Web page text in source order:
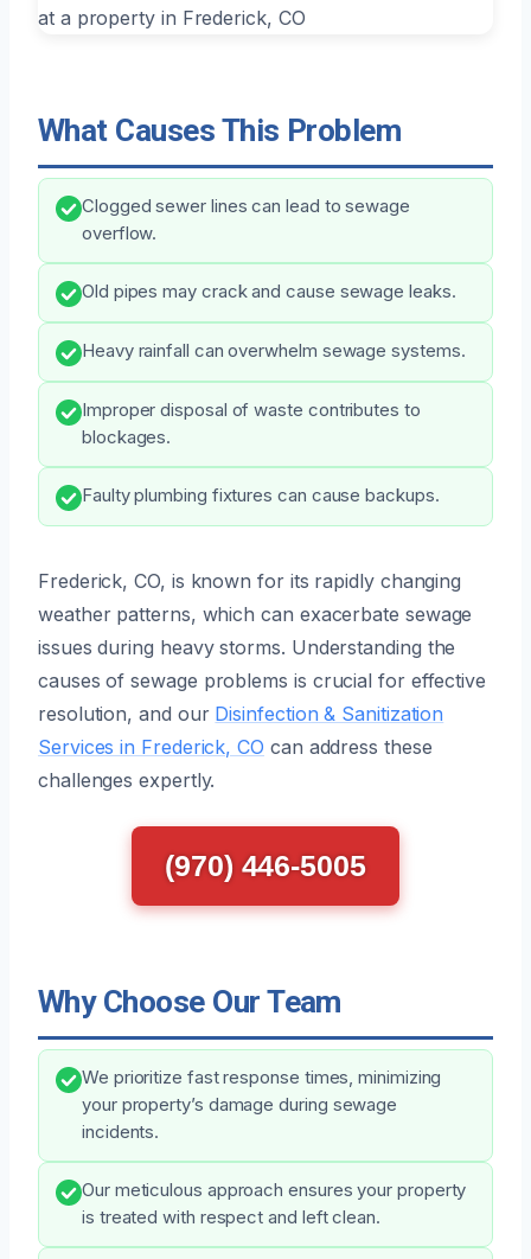
What Causes This Problem
Clogged sewer lines can lead to sewage
overflow.
Old pipes may crack and cause sewage leaks.
Heavy rainfall can overwhelm sewage systems.
Improper disposal of waste contributes to
blockages.
Faulty plumbing fixtures can cause backups.
Frederick, CO, is known for its rapidly changing
weather patterns, which can exacerbate sewage
issues during heavy storms. Understanding the
causes of sewage problems is crucial for effective
resolution, and our Disinfection & Sanitization
Services in Frederick, CO can address these
challenges expertly.
(970) 446-5005
Why Choose Our Team
We prioritize fast response times, minimizing
your property’s damage during sewage
incidents.
Our meticulous approach ensures your property
is treated with respect and left clean.